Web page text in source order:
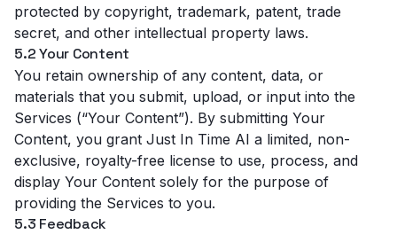
protected by copyright, trademark, patent, trade
secret, and other intellectual property laws.
5.2 Your Content
You retain ownership of any content, data, or
materials that you submit, upload, or input into the
Services (“Your Content”). By submitting Your
Content, you grant Just In Time AI a limited, non-
exclusive, royalty-free license to use, process, and
display Your Content solely for the purpose of
providing the Services to you.
5.3 Feedback